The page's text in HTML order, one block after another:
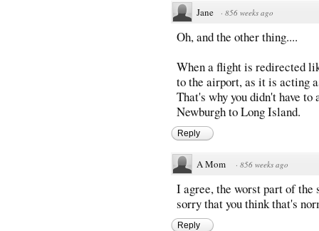
Jane · 856 weeks ago
Oh, and the other thing....
When a flight is redirected
to the airport, as it is acting
That's why you didn't have
Newburgh to Long Island.
Reply
A Mom · 856 weeks ago
I agree, the worst part of
sorry that you think that's
Reply